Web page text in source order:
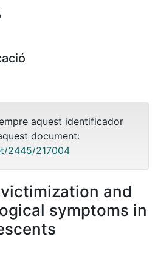
aquest identificador
document:
2445/217004
and
symptoms in